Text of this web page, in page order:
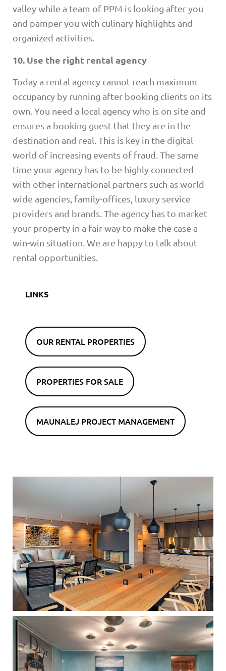
valley while a team of PPM is looking after you
and pamper you with culinary highlights and
organized activities.
10. Use the right rental agency
Today a rental agency cannot reach maximum
occupancy by running after booking clients on its
own. You need a local agency who is on site and
ensures a booking guest that they are in the
destination and real. This is key in the digital
world of increasing events of fraud. The same
time your agency has to be highly connected
with other international partners such as world-
wide agencies, family-offices, luxury service
providers and brands. The agency has to market
your property in a fair way to make the case a
win-win situation. We are happy to talk about
rental opportunities.
LINKS
OUR RENTAL PROPERTIES
PROPERTIES FOR SALE
MAUNALEJ PROJECT MANAGEMENT